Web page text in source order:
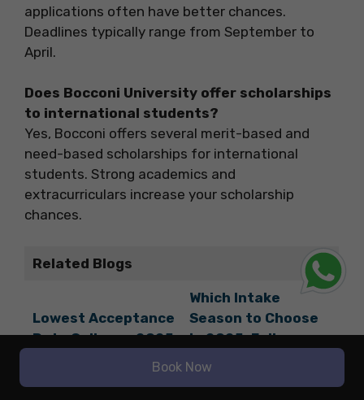
applications often have better chances.
Deadlines typically range from September to
April.
Does Bocconi University offer scholarships
to international students?
Yes, Bocconi offers several merit-based and
need-based scholarships for international
students. Strong academics and
extracurriculars increase your scholarship
chances.
Related Blogs
Lowest Acceptance
Rate Colleges 2025
Which Intake
Season to Choose
in 2025: Fall,
Spring, or Summer?
Tsinghua University
Book Now